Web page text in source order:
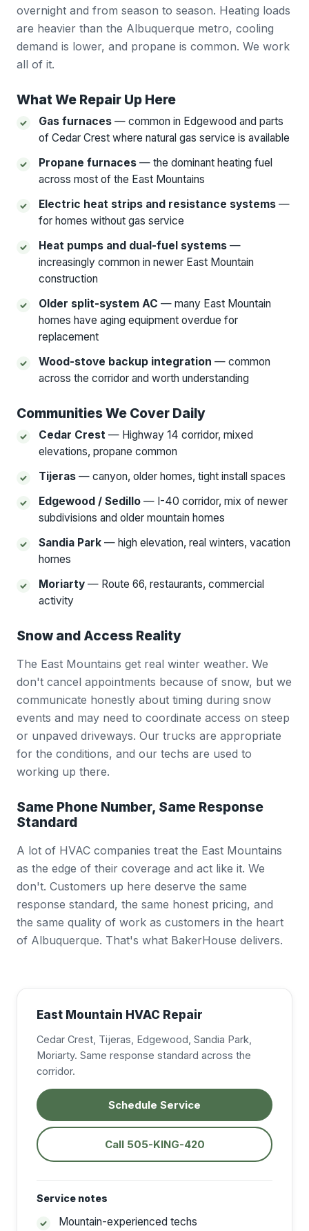
overnight and from season to season. Heating loads
are heavier than the Albuquerque metro, cooling
demand is lower, and propane is common. We work
all of it.
What We Repair Up Here
Gas furnaces — common in Edgewood and parts
of Cedar Crest where natural gas service is available
Propane furnaces — the dominant heating fuel
across most of the East Mountains
Electric heat strips and resistance systems —
for homes without gas service
Heat pumps and dual-fuel systems —
increasingly common in newer East Mountain
construction
Older split-system AC — many East Mountain
homes have aging equipment overdue for
replacement
Wood-stove backup integration — common
across the corridor and worth understanding
Communities We Cover Daily
Cedar Crest — Highway 14 corridor, mixed
elevations, propane common
Tijeras — canyon, older homes, tight install spaces
Edgewood / Sedillo — I-40 corridor, mix of newer
subdivisions and older mountain homes
Sandia Park — high elevation, real winters, vacation
homes
Moriarty — Route 66, restaurants, commercial
activity
Snow and Access Reality
The East Mountains get real winter weather. We
don't cancel appointments because of snow, but we
communicate honestly about timing during snow
events and may need to coordinate access on steep
or unpaved driveways. Our trucks are appropriate
for the conditions, and our techs are used to
working up there.
Same Phone Number, Same Response
Standard
A lot of HVAC companies treat the East Mountains
as the edge of their coverage and act like it. We
don't. Customers up here deserve the same
response standard, the same honest pricing, and
the same quality of work as customers in the heart
of Albuquerque. That's what BakerHouse delivers.
East Mountain HVAC Repair
Cedar Crest, Tijeras, Edgewood, Sandia Park,
Moriarty. Same response standard across the
corridor.
Schedule Service
Call 505-KING-420
Service notes
Mountain-experienced techs